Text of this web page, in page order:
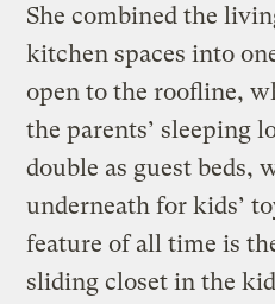
She combined the
kitchen spaces into
open to the roofline,
the parents’ sleeping
double as guest beds,
underneath for kids’
feature of all time is
sliding closet in the